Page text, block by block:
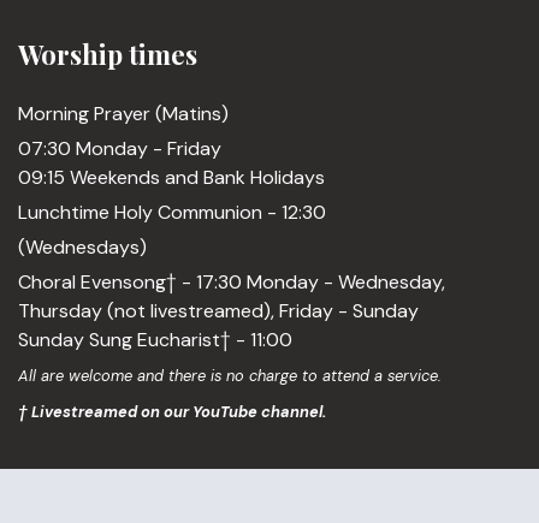
Worship times
Morning Prayer (Matins)
07:30 Monday - Friday
09:15 Weekends and Bank Holidays
Lunchtime Holy Communion - 12:30
(Wednesdays)
Choral Evensong† - 17:30 Monday - Wednesday,
Thursday (not livestreamed), Friday - Sunday
Sunday Sung Eucharist† - 11:00
All are welcome and there is no charge to attend a service.
† Livestreamed on our YouTube channel.